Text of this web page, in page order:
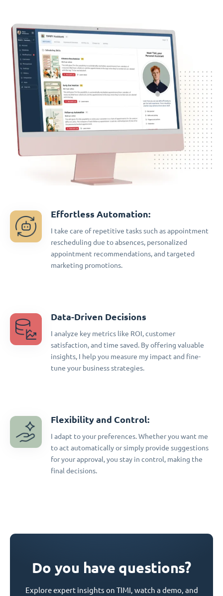
Effortless Automation:
I take care of repetitive tasks such as appointment
rescheduling due to absences, personalized
appointment recommendations, and targeted
marketing promotions.
Data-Driven Decisions
I analyze key metrics like ROI, customer
satisfaction, and time saved. By offering valuable
insights, I help you measure my impact and fine-
tune your business strategies.
Flexibility and Control:
I adapt to your preferences. Whether you want me
to act automatically or simply provide suggestions
for your approval, you stay in control, making the
final decisions.
Do you have questions?
Explore expert insights on TIMI, watch a demo, and